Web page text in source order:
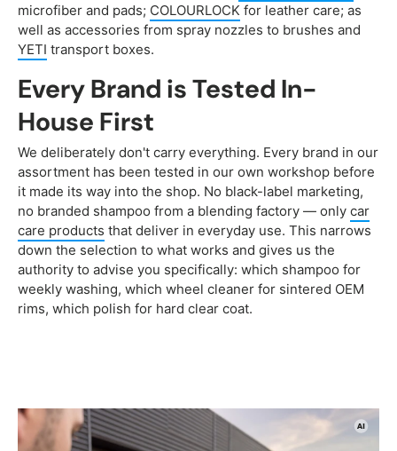
microfiber and pads; COLOURLOCK for leather care; as
well as accessories from spray nozzles to brushes and
YETI transport boxes.
Every Brand is Tested In-
House First
We deliberately don't carry everything. Every brand in our
assortment has been tested in our own workshop before
it made its way into the shop. No black-label marketing,
no branded shampoo from a blending factory — only car
care products that deliver in everyday use. This narrows
down the selection to what works and gives us the
authority to advise you specifically: which shampoo for
weekly washing, which wheel cleaner for sintered OEM
rims, which polish for hard clear coat.